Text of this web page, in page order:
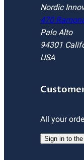
Nordic
470
Palo Alto
94301
USA
All your
Sign in to the